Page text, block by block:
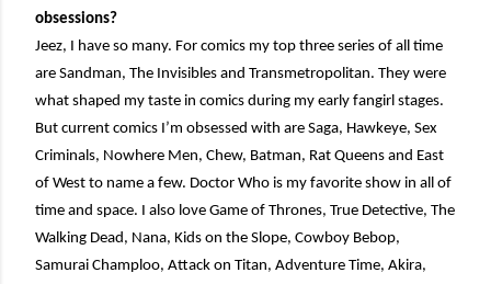
obsessions?
Jeez, I have so many. For comics my top three series of all time
are Sandman, The Invisibles and Transmetropolitan. They were
what shaped my taste in comics during my early fangirl stages.
But current comics I’m obsessed with are Saga, Hawkeye, Sex
Criminals, Nowhere Men, Chew, Batman, Rat Queens and East
of West to name a few. Doctor Who is my favorite show in all of
time and space. I also love Game of Thrones, True Detective, The
Walking Dead, Nana, Kids on the Slope, Cowboy Bebop,
Samurai Champloo, Attack on Titan, Adventure Time, Akira,